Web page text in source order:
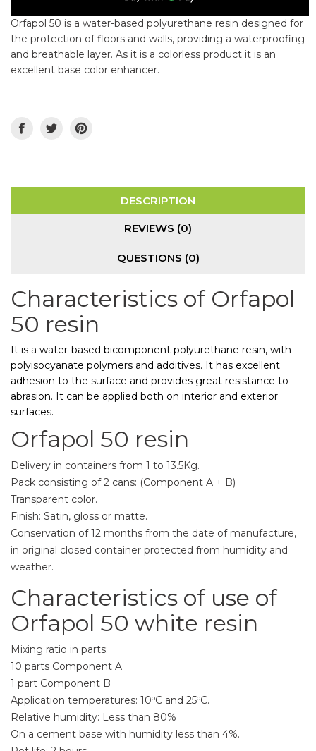
Orfapol 50 is a water-based polyurethane resin designed for
the protection of floors and walls, providing a waterproofing
and breathable layer. As it is a colorless product it is an
excellent base color enhancer.
DESCRIPTION
REVIEWS (0)
QUESTIONS (0)
Characteristics of Orfapol
50 resin
It is a water-based bicomponent polyurethane resin, with
polyisocyanate polymers and additives. It has excellent
adhesion to the surface and provides great resistance to
abrasion. It can be applied both on interior and exterior
surfaces.
Orfapol 50 resin
Delivery in containers from 1 to 13.5Kg.
Pack consisting of 2 cans: (Component A + B)
Transparent color.
Finish: Satin, gloss or matte.
Conservation of 12 months from the date of manufacture,
in original closed container protected from humidity and
weather.
Characteristics of use of
Orfapol 50 white resin
Mixing ratio in parts:
10 parts Component A
1 part Component B
Application temperatures: 10ºC and 25ºC.
Relative humidity: Less than 80%
On a cement base with humidity less than 4%.